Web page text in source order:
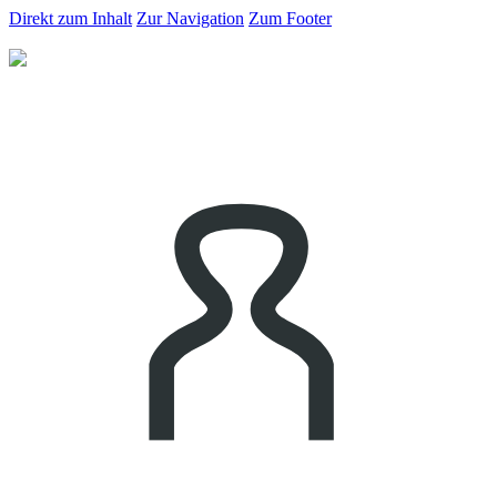
Direkt zum Inhalt Zur Navigation Zum Footer